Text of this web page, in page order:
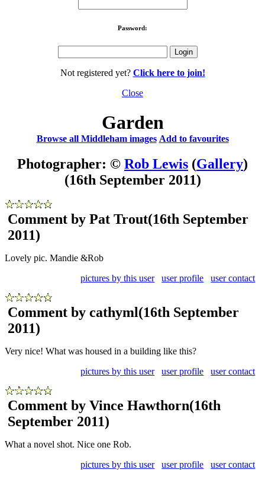
Password:
Not registered yet? Click here to join!
Close
Garden
Browse all Middleham images Add to favourites
Photographer: © Rob Lewis (Gallery)
(16th September 2011)
Comment by Pat Trout(16th September
2011)
Lovely pic. Mandie &Rob
pictures by this user
user profile user contact
Comment by cathyml(16th September
2011)
Very nice! What was housed in a building like this?
pictures by this user
user profile user contact
Comment by Vince Hawthorn(16th
September 2011)
What a novel shot. Nice one Rob.
pictures by this user
user profile user contact